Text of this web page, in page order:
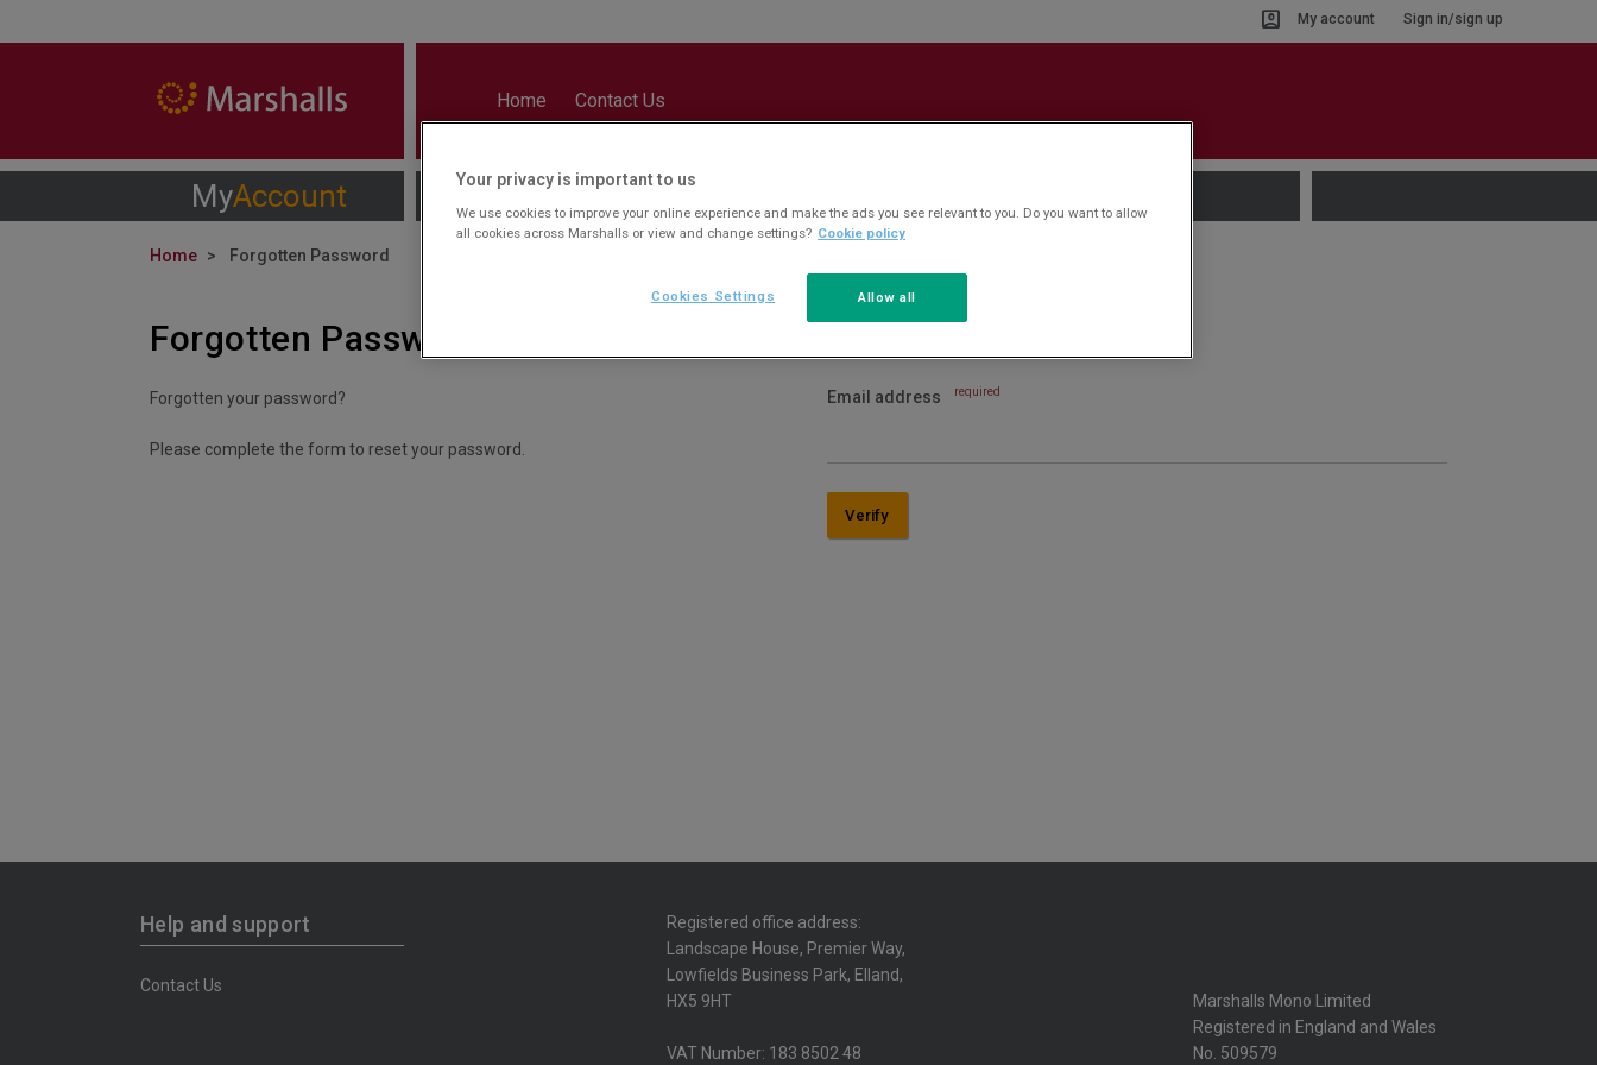
My account Sign in/sign up
Home Contact Us
MyAccount
Home Forgotten Password
Forgotten Password
Forgotten your password?
Please complete the form to reset your password.
Email address required
Verify
Help and support
Contact Us
Registered office address:
Landscape House, Premier Way,
Lowfields Business Park, Elland,
HX5 9HT
VAT Number: 183 8502 48
Marshalls Mono Limited
Registered in England and Wales
No. 509579
Your privacy is important to us
We use cookies to improve your online experience and make the ads you see relevant to you. Do you want to allow
all cookies across Marshalls or view and change settings? Cookie policy
Allow all
Cookies Settings